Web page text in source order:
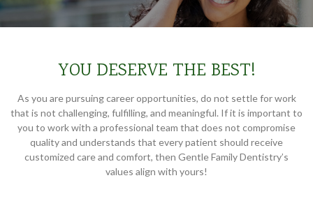
YOU DESERVE THE BEST!
As you are pursuing career opportunities, do not settle for work
that is not challenging, fulfilling, and meaningful. If it is important to
you to work with a professional team that does not compromise
quality and understands that every patient should receive
customized care and comfort, then Gentle Family Dentistry’s
values align with yours!